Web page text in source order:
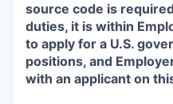
source code is
duties, it is within
to apply for a U.S.
positions, and
with an applicant on